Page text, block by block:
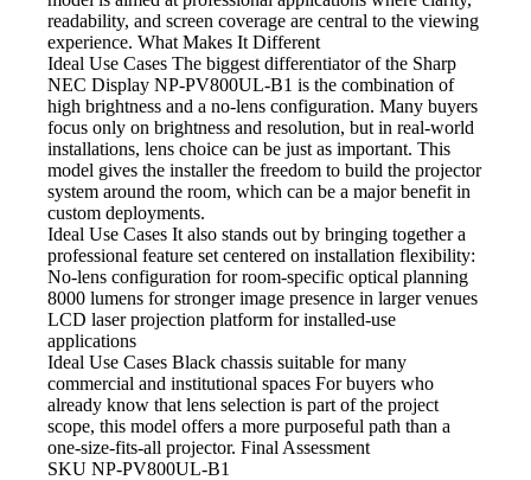
readability, and screen coverage are central to the viewing
experience. What Makes It Different
Ideal Use Cases The biggest differentiator of the Sharp
NEC Display NP-PV800UL-B1 is the combination of
high brightness and a no-lens configuration. Many buyers
focus only on brightness and resolution, but in real-world
installations, lens choice can be just as important. This
model gives the installer the freedom to build the projector
system around the room, which can be a major benefit in
custom deployments.
Ideal Use Cases It also stands out by bringing together a
professional feature set centered on installation flexibility:
No-lens configuration for room-specific optical planning
8000 lumens for stronger image presence in larger venues
LCD laser projection platform for installed-use
applications
Ideal Use Cases Black chassis suitable for many
commercial and institutional spaces For buyers who
already know that lens selection is part of the project
scope, this model offers a more purposeful path than a
one-size-fits-all projector. Final Assessment
SKU NP-PV800UL-B1